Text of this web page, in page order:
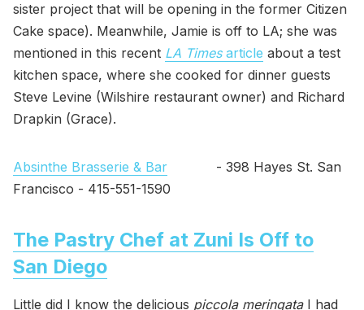
sister project that will be opening in the former Citizen
Cake space). Meanwhile, Jamie is off to LA; she was
mentioned in this recent LA Timesarticle about a test
kitchen space, where she cooked for dinner guests
Steve Levine (Wilshire restaurant owner) and Richard
Drapkin (Grace).
Absinthe Brasserie & Bar - 398 Hayes St. San
Francisco - 415-551-1590
The Pastry Chef at Zuni Is Off to
San Diego
Little did I know the delicious piccola meringataI had